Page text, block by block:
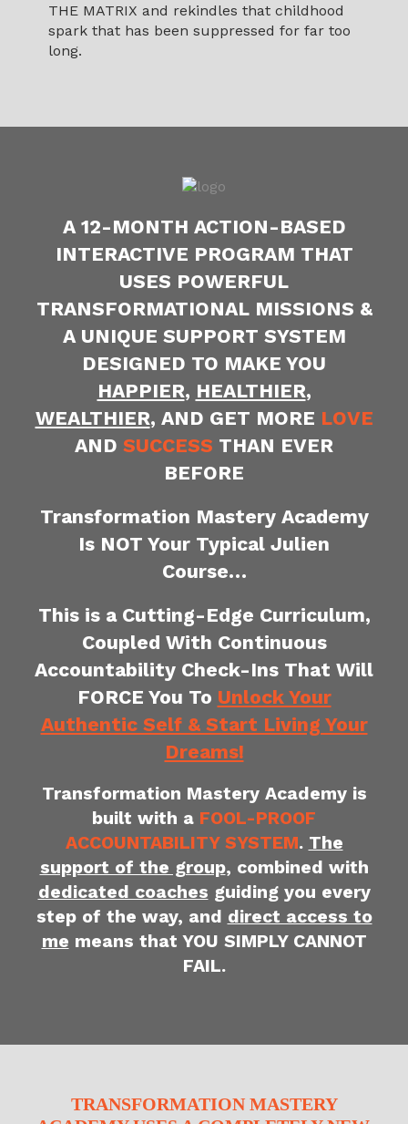
THE MATRIX and rekindles that childhood
spark that has been suppressed for far too
long.
A 12-MONTH ACTION-BASED
INTERACTIVE PROGRAM THAT
USES POWERFUL
TRANSFORMATIONAL MISSIONS &
A UNIQUE SUPPORT SYSTEM
DESIGNED TO MAKE YOU
HAPPIER, HEALTHIER,
WEALTHIER, AND GET MORE LOVE
AND SUCCESS THAN EVER
BEFORE
Transformation Mastery Academy
Is NOT Your Typical Julien
Course…
This is a Cutting-Edge Curriculum,
Coupled With Continuous
Accountability Check-Ins That Will
FORCE You To Unlock Your
Authentic Self & Start Living Your
Dreams!
Transformation Mastery Academy is
built with a FOOL-PROOF
ACCOUNTABILITY SYSTEM. The
support of the group, combined with
dedicated coaches guiding you every
step of the way, and direct access to
me means that YOU SIMPLY CANNOT
FAIL.
TRANSFORMATION MASTERY